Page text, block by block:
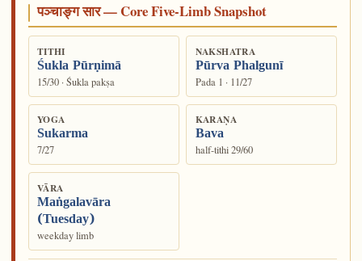
पञ्चाङ्ग सार — Core Five-Limb Snapshot
TITHI
Śukla Pūrṇimā
15/30 · Śukla pakṣa
NAKSHATRA
Pūrva Phalgunī
Pada 1 · 11/27
YOGA
Sukarma
7/27
KARAṆA
Bava
half-tithi 29/60
VĀRA
Maṅgalavāra
(Tuesday)
weekday limb